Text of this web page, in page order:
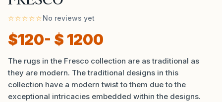
☆☆☆☆☆No reviews yet
$120- $ 1200
The rugs in the Fresco collection are as traditional as
they are modern. The traditional designs in this
collection have a modern twist to them due to the
exceptional intricacies embedded within the designs.